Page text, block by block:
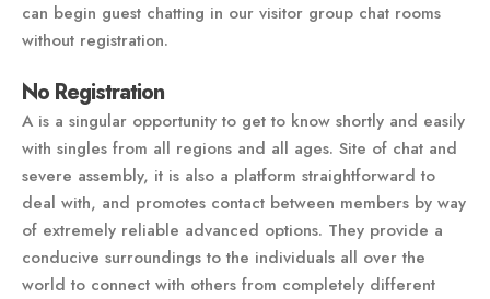
can begin guest chatting in our visitor group chat rooms
without registration.
No Registration
A is a singular opportunity to get to know shortly and easily
with singles from all regions and all ages. Site of chat and
severe assembly, it is also a platform straightforward to
deal with, and promotes contact between members by way
of extremely reliable advanced options. They provide a
conducive surroundings to the individuals all over the
world to connect with others from completely different